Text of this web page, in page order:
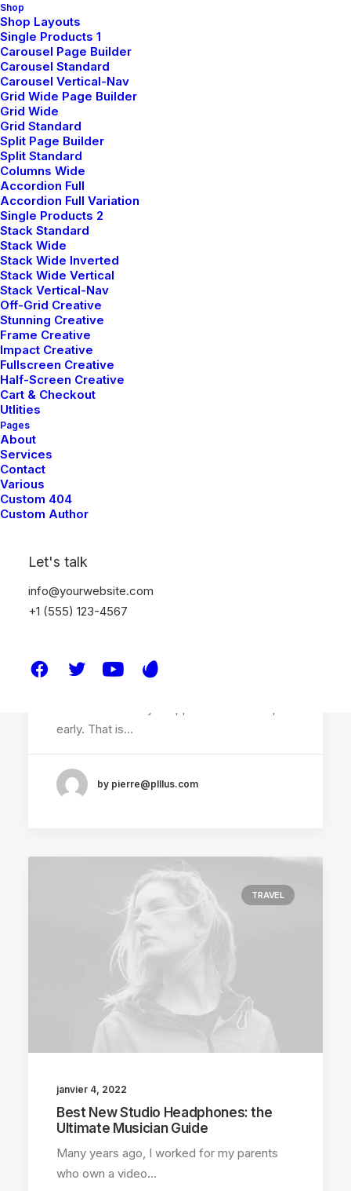
Shop
Shop Layouts
Single Products 1
Carousel Page Builder
Carousel Standard
Carousel Vertical-Nav
Grid Wide Page Builder
Grid Wide
Grid Standard
Split Page Builder
Split Standard
Columns Wide
Accordion Full
Accordion Full Variation
Single Products 2
Stack Standard
Stack Wide
Stack Wide Inverted
Stack Wide Vertical
Stack Vertical-Nav
Off-Grid Creative
Stunning Creative
Frame Creative
Impact Creative
Fullscreen Creative
Half-Screen Creative
Cart & Checkout
Utlities
Pages
About
Services
Contact
Various
Custom 404
Custom Author
Let's talk
info@yourwebsite.com
+1 (555) 123-4567
janvier 28, 2023
Take the Time to Listen and Find the
Right Inspirations
Last year I wrote about why booking too far
in advance can…
Top Working Tips to Help You
Succeed as a Freelance
early. That is…
by pierre@plllus.com
TRAVEL
janvier 4, 2022
Best New Studio Headphones: the
Ultimate Musician Guide
Many years ago, I worked for my parents
who own a video…